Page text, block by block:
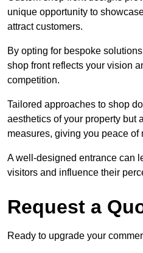
unique opportunity to
attract customers.
By opting for bespoke
shop front reflects your vision
competition.
Tailored approaches to shop
aesthetics of your property but
measures, giving you peace of
A well-designed entrance can
visitors and influence their
Request a
Ready to upgrade your